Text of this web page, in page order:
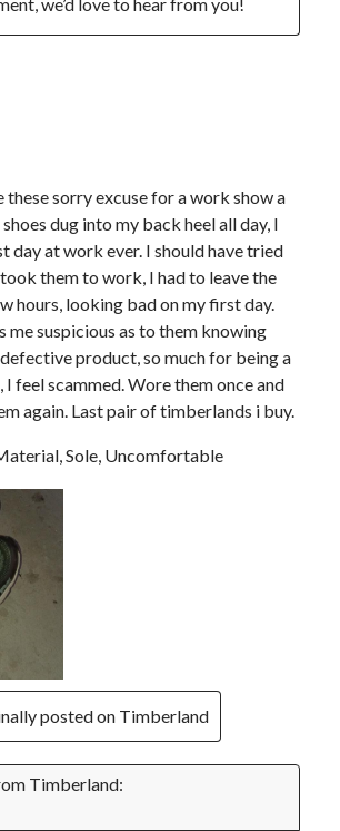
these sorry excuse for a work show a
dug into my back heel all day, I
day at work ever. I should have tried
them to work, I had to leave the
hours, looking bad on my first day.
me suspicious as to them knowing
product, so much for being a
feel scammed. Wore them once and
again. Last pair of timberlands i buy.
Sole, Uncomfortable
posted on Timberland
Timberland: